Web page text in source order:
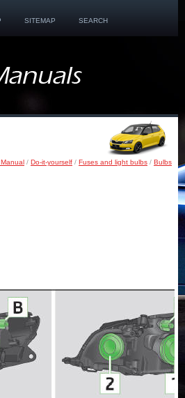
SITEMAP SEARCH
/ Do-it-yourself / Fuses and light bulbs / Bulbs